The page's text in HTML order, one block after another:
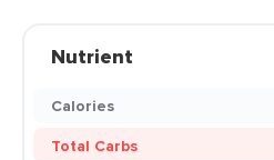
Nutrient
Calories
Total Carbs